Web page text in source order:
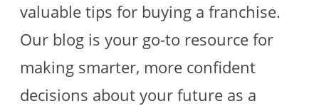
valuable tips for buying a franchise.
Our blog is your go-to resource for
making smarter, more confident
decisions about your future as a